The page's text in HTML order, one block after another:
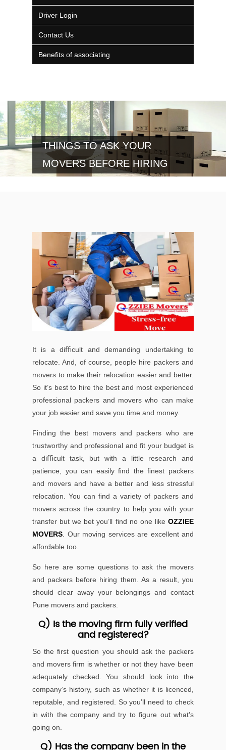
Driver Login
Contact Us
Benefits of associating
THINGS TO ASK YOUR
MOVERS BEFORE HIRING
It is a diﬃcult and demanding undertaking to
relocate. And, of course, people hire packers and
movers to make their relocation easier and better.
So it’s best to hire the best and most experienced
professional packers and movers who can make
your job easier and save you time and money.
Finding the best movers and packers who are
trustworthy and professional and ﬁt your budget is
a diﬃcult task, but with a little research and
patience, you can easily ﬁnd the ﬁnest packers
and movers and have a better and less stressful
relocation. You can ﬁnd a variety of packers and
movers across the country to help you with your
transfer but we bet you’ll ﬁnd no one like OZZIEE
MOVERS . Our moving services are excellent and
affordable too.
So here are some questions to ask the movers
and packers before hiring them. As a result, you
should clear away your belongings and contact
Pune movers and packers.
Q) Is the moving ﬁrm fully veriﬁed
and registered?
So the ﬁrst question you should ask the packers
and movers ﬁrm is whether or not they have been
adequately checked. You should look into the
company’s history, such as whether it is licenced,
reputable, and registered. So you’ll need to check
in with the company and try to ﬁgure out what’s
going on.
Q) Has the company been in the